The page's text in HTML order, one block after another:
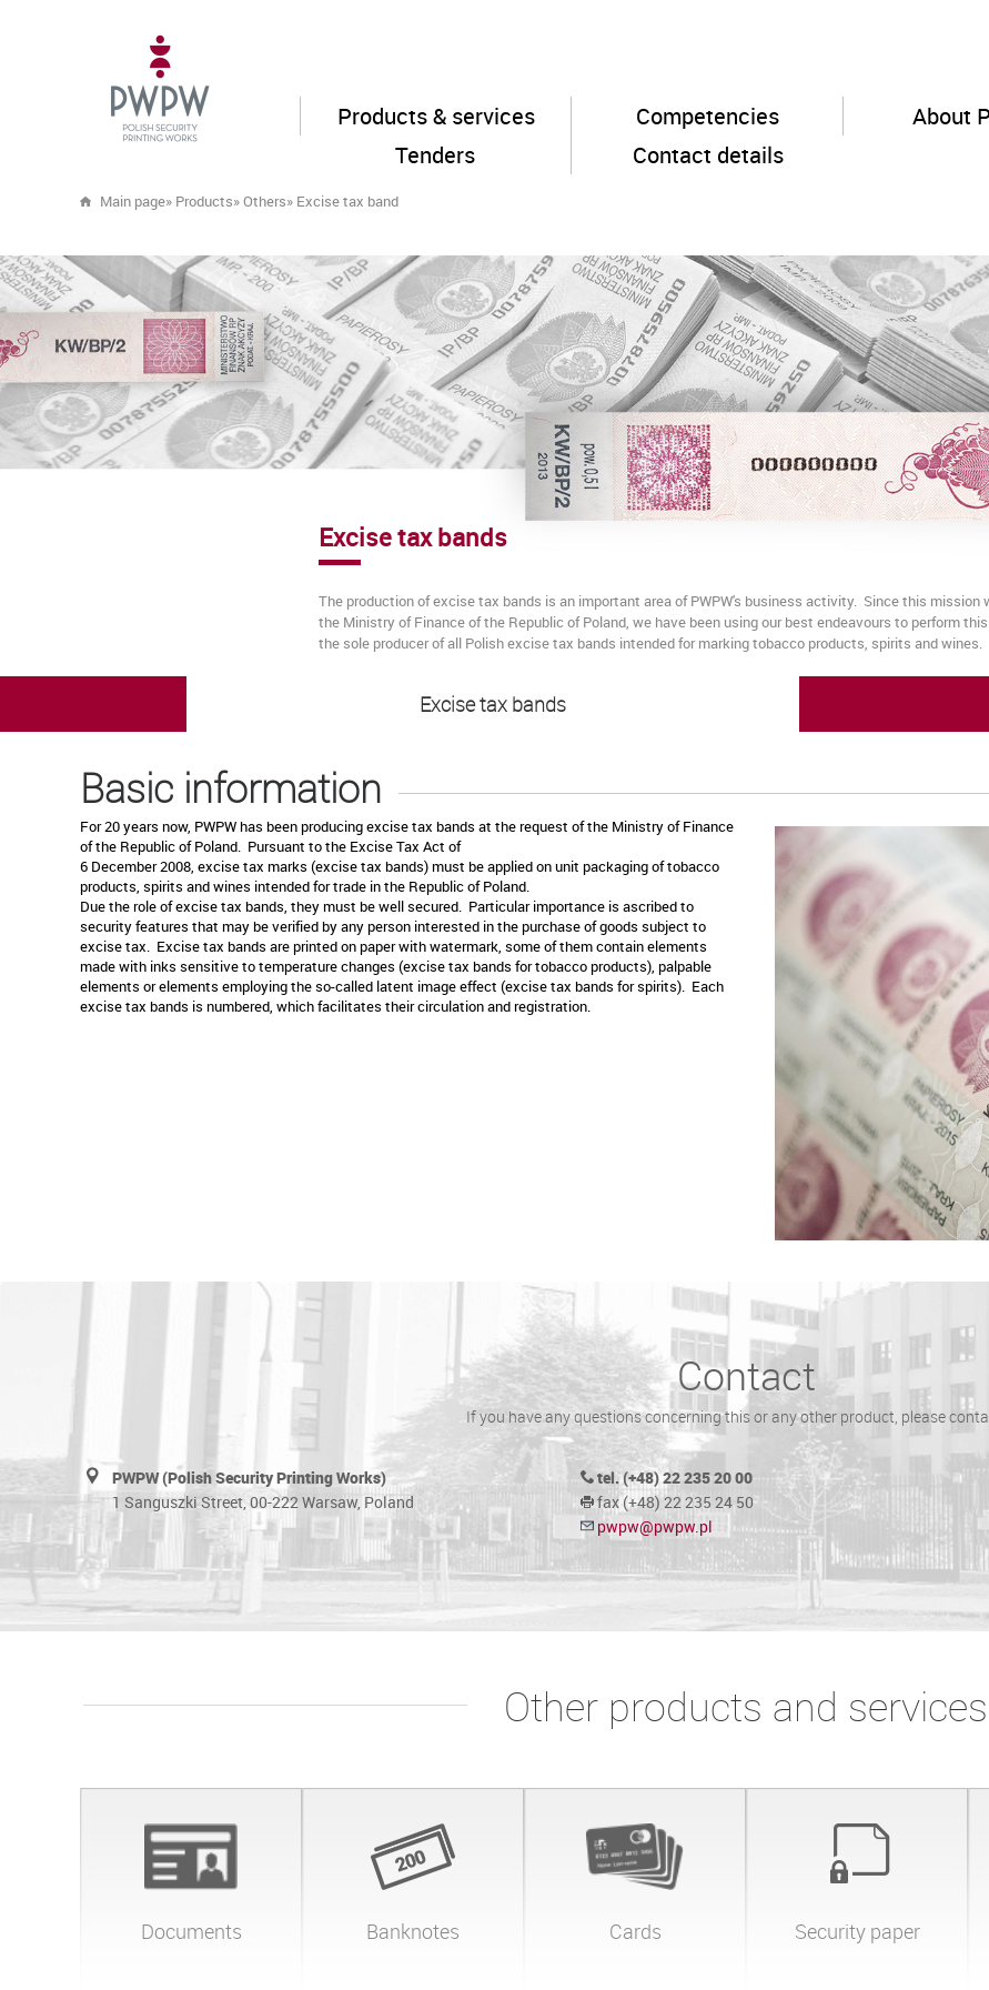
Products & services Competencies About
Tenders
Contact details
Main page» Products»Others» Excise tax band
Excise tax bands
The production of excise tax bands is an important area of PWPW's business activity. Since this mission
the Ministry of Finance of the Republic of Poland, we have been using our best endeavours to perform
the sole producer of all Polish excise tax bands intended for marking tobacco products, spirits and wines.
Excise tax bands
Basic information
For 20 years now, PWPW has been producing excise tax bands at the request of the Ministry of Finance
of the Republic of Poland. Pursuant to the Excise Tax Act of
6 December 2008, excise tax marks (excise tax bands) must be applied on unit packaging of tobacco
products, spirits and wines intended for trade in the Republic of Poland.
Due the role of excise tax bands, they must be well secured. Particular importance is ascribed to
security features that may be verified by any person interested in the purchase of goods subject to
excise tax. Excise tax bands are printed on paper with watermark, some of them contain elements
made with inks sensitive to temperature changes (excise tax bands for tobacco products), palpable
elements or elements employing the so-called latent image effect (excise tax bands for spirits). Each
excise tax bands is numbered, which facilitates their circulation and registration.
Contact
If you have any questions concerning this or any other product, please
PWPW (Polish Security Printing Works)
tel. (+48) 22 235 20 00
1 Sanguszki Street, 00-222 Warsaw, Poland
fax (+48) 22 235 24 50
pwpw@pwpw.pl
Other products and services
Documents Banknotes Cards Security paper